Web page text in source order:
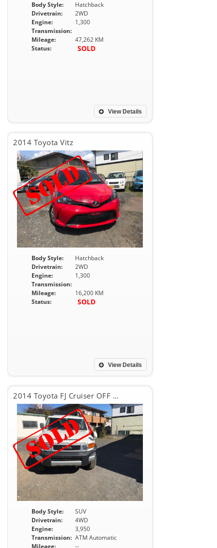
Body Style:
Hatchback
Drivetrain:
2WD
Engine:
1,300
Transmission:
Mileage:
47,262 KM
Status:
SOLD
View Details
2014 Toyota Vitz
Body Style:
Hatchback
Drivetrain:
2WD
Engine:
1,300
Transmission:
Mileage:
16,200 KM
Status:
SOLD
View Details
2014 Toyota FJ Cruiser OFF ROAD
Body Style:
SUV
Drivetrain:
4WD
Engine:
3,950
Transmission: ATM Automatic
Mileage:
--